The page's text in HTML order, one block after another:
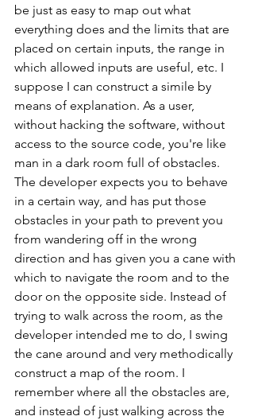
be just as easy to map out what
everything does and the limits that are
placed on certain inputs, the range in
which allowed inputs are useful, etc. I
suppose I can construct a simile by
means of explanation. As a user,
without hacking the software, without
access to the source code, you're like
man in a dark room full of obstacles.
The developer expects you to behave
in a certain way, and has put those
obstacles in your path to prevent you
from wandering off in the wrong
direction and has given you a cane with
which to navigate the room and to the
door on the opposite side. Instead of
trying to walk across the room, as the
developer intended me to do, I swing
the cane around and very methodically
construct a map of the room. I
remember where all the obstacles are,
and instead of just walking across the